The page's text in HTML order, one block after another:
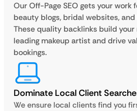
Our Off-Page SEO gets your work
beauty blogs, bridal websites,
These quality backlinks build
leading makeup artist and drive
bookings.
Dominate Local Client
We ensure local clients find you